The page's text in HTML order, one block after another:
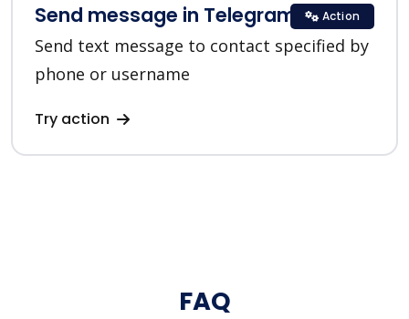
Send message in Telegram
Send text message to contact specified by
phone or username
Try action
Action
FAQ